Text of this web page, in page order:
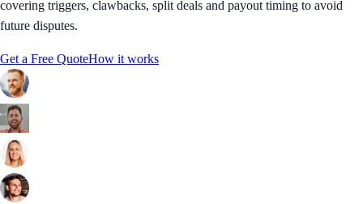
covering triggers, clawbacks, split deals and payout timing to avoid
future disputes.
Get a Free QuoteHow it works